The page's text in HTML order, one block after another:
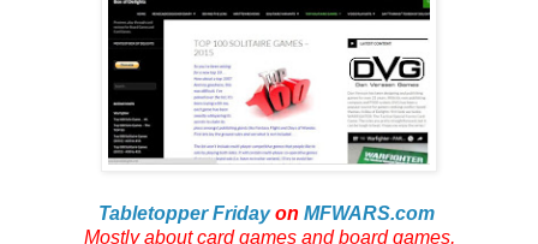
Tabletopper Fridayon MFWARS.com
Mostly about card games and board games,